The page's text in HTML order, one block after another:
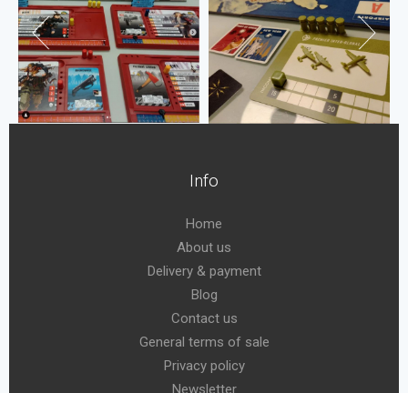
Info
Home
About us
Delivery & payment
Blog
Contact us
General terms of sale
Privacy policy
Newsletter